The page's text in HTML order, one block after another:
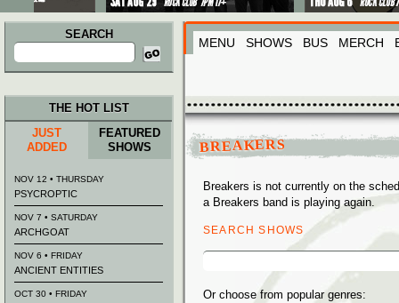
SEARCH
Search
for:
MENU SHOWS BUS MERCH
BREAKERS
Breakers is not currently on the
a Breakers band is playing again.
SEARCH SHOWS
Search
Or choose from popular genres:
THE HOT LIST
JUST
ADDED
FEATURED
SHOWS
NOV 12 • THURSDAY
PSYCROPTIC
NOV 7 • SATURDAY
ARCHGOAT
NOV 6 • FRIDAY
ANCIENT ENTITIES
OCT 30 • FRIDAY